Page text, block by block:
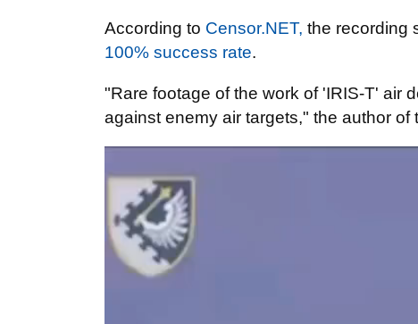
According to Censor.NET, the recording
100% success rate.
"Rare footage of the work of 'IRIS-T' air
against enemy air targets," the author